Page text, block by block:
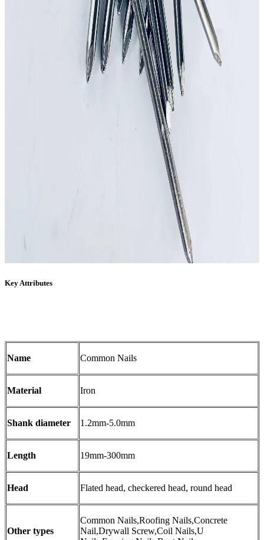
Key Attributes
Name Common Nails
Material Iron
Shank diameter 1.2mm-5.0mm
Length 19mm-300mm
Head Flated head, checkered head, round head
Other types
Common Nails,Roofing Nails,Concrete
Nail,Drywall Screw,Coil Nails,U